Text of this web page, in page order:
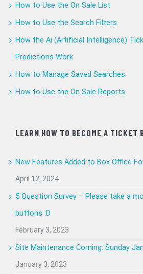
How to Use the On Sale List
How to Use the Search Filters
How the Ai (Artificial Intelligence)
Predictions Work
How to Manage Saved Searches
How to Use the On Sale Reports
LEARN HOW TO BECOME A TICKET
New Features Added to Box Office
April 12, 2024
5 Question Survey – Please take a
buttons :D
February 3, 2023
Site Maintenance Coming: Sunday
January 3, 2023